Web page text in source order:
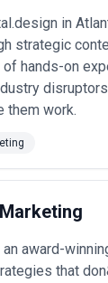
initiatives
approval
models:
4-part
30% of fees tie
: Some
quality and
about your
in, and
what gets
than
depth.
or junior-
to your
in
strategic
of hands-on
them work.
award-
that